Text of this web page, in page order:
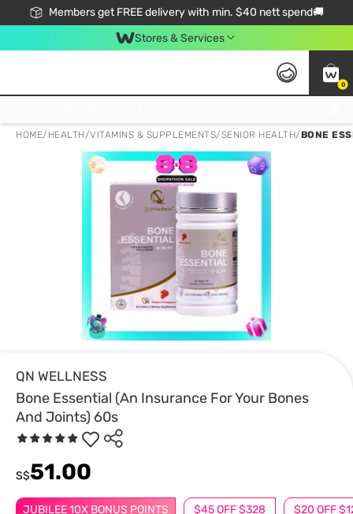
Members get FREE delivery with min. $40 nett spend🚚
Stores & Services
0
HOME/ HEALTH/VITAMINS & SUPPLEMENTS/SENIOR HEALTH/BONE
QN WELLNESS
Bone Essential (An Insurance For Your Bones
And Joints) 60s
JUBILEE 10X BONUS POINTS $45 OFF $328 $20 OFF
S$51.00